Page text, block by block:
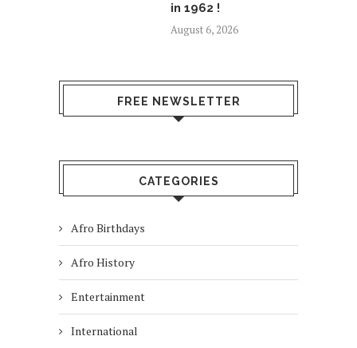
in 1962 !
August 6, 2026
FREE NEWSLETTER
CATEGORIES
Afro Birthdays
Afro History
Entertainment
International